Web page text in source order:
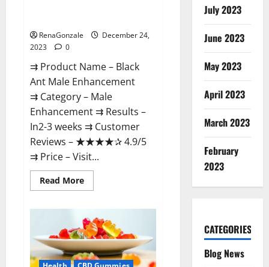
RenaGonzale
December 24,
2023
0
⇉ Product Name – ​Black
Ant Male Enhancement
⇉ Category – ​Male
Enhancement​ ⇉ Results –​ ​​
In2-3 weeks​ ⇉ Customer
Reviews – ​★★★★✰ 4.9/5​
⇉ Price – ​Visit...
Read MoreRead
more
Male
Enhancement
Reviews?
July 2023
June 2023
May 2023
April 2023
March 2023
February
2023
CATEGORIES
Blog News